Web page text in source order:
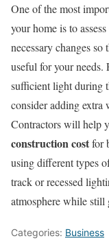
One of the most
your home is to
necessary changes
useful for your needs.
sufficient light during
consider adding
Contractors will help
construction costfor
using different types
track or recessed
atmosphere while
Categories: Business